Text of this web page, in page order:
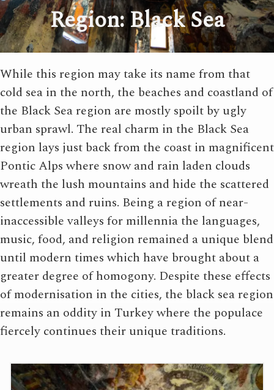
Region: Black Sea
While this region may take its name from that
cold sea in the north, the beaches and coastland of
the Black Sea region are mostly spoilt by ugly
urban sprawl. The real charm in the Black Sea
region lays just back from the coast in magnificent
Pontic Alps where snow and rain laden clouds
wreath the lush mountains and hide the scattered
settlements and ruins. Being a region of near-
inaccessible valleys for millennia the languages,
music, food, and religion remained a unique blend
until modern times which have brought about a
greater degree of homogony. Despite these effects
of modernisation in the cities, the black sea region
remains an oddity in Turkey where the populace
fiercely continues their unique traditions.